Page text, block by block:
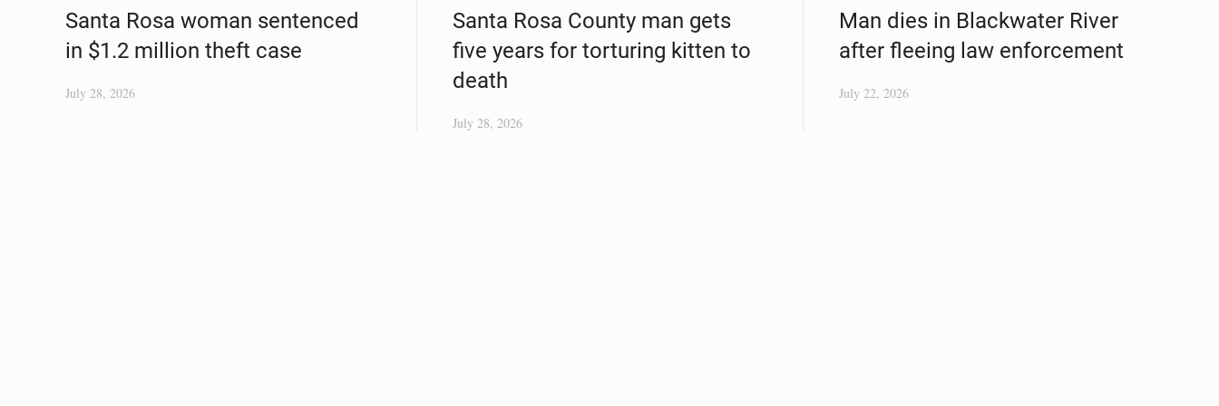
Santa Rosa woman sentenced
in $1.2 million theft case
July 28, 2026
Santa Rosa County man gets
five years for torturing kitten to
death
July 28, 2026
Man dies in Blackwater River
after fleeing law enforcement
July 22, 2026